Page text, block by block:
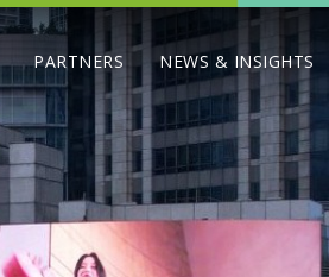
PARTNERS NEWS & INSIGHTS